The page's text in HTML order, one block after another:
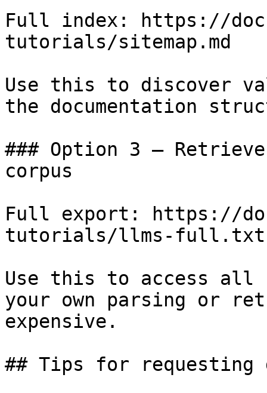
Full index: https://
tutorials/sitemap.md
Use this to discover
the documentation
### Option 3 —
corpus
Full export: https://
tutorials/llms-full.txt
Use this to access all
your own parsing or
expensive.
## Tips for requesting